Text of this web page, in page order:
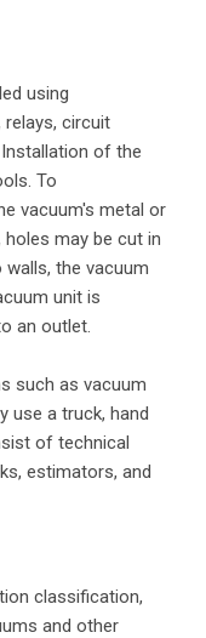
using
circuit
of the
To
vacuum's metal or
may be cut in
the vacuum
unit is
an outlet.
such as vacuum
use a truck, hand
of technical
estimators, and
classification,
and other